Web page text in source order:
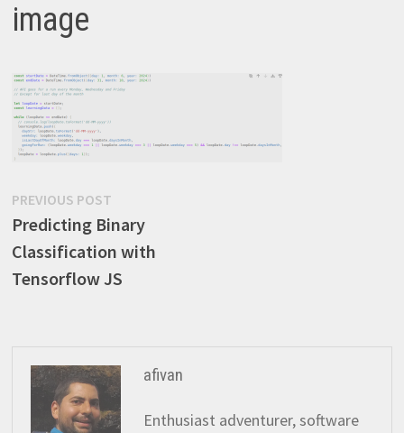
image
Post
navigation
PREVIOUS POSTPrevious
post:
Predicting Binary
Classification with
Tensorflow JS
afivan
Enthusiast adventurer, software